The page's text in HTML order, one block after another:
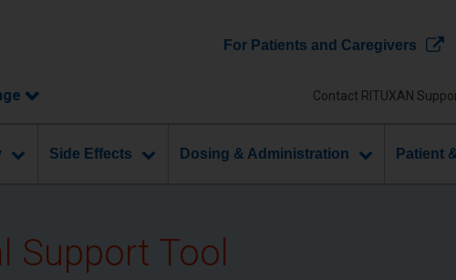
For Patients and Caregivers
Contact RITUXAN
Side Effects Dosing & Administration Patient
Support Tool